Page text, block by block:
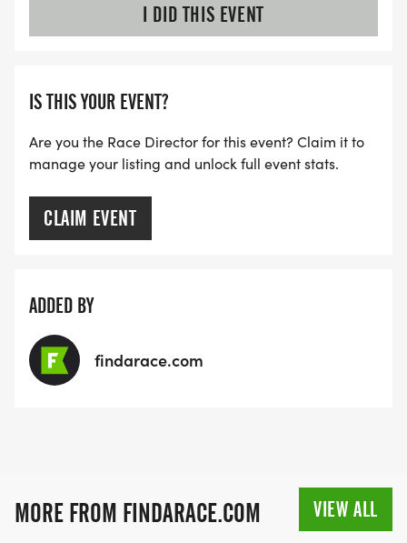
FINISH, YOU CAN SUBMIT YOUR RESULTS TO
INFO@THEBESTRACES.COM TO RECEIVE YOUR
RACE BUNDLE:
SIGN-UP FOR MORE RACES AND GET A
SPONSORSHIPS & PROMOTING YOUR BUSINESS:
IF YOU'RE LOOKING TO BECOME A SPONSOR,
WE'D LOVE SHOWCASE YOUR BUSINESS!
HTTPS://WWW.THEBESTRACES.COM/EVENTS
[https://www.thebestraces.com/events]
IF YOU'RE INTERESTED IN HELPING PUT ON RUNS
I DID THIS EVENT
IS THIS YOUR EVENT?
Are you the Race Director for this event? Claim it to
manage your listing and unlock full event stats.
CLAIM EVENT
ADDED BY
findarace.com
MORE FROM FINDARACE.COM VIEW ALL